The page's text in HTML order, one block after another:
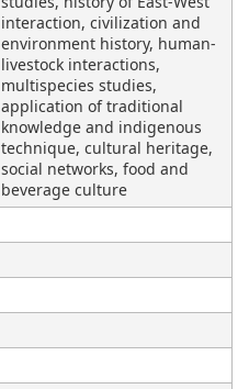
interaction, civilization and
environment history, human-
livestock interactions,
multispecies studies,
application of traditional
knowledge and indigenous
technique, cultural heritage,
social networks, food and
beverage culture